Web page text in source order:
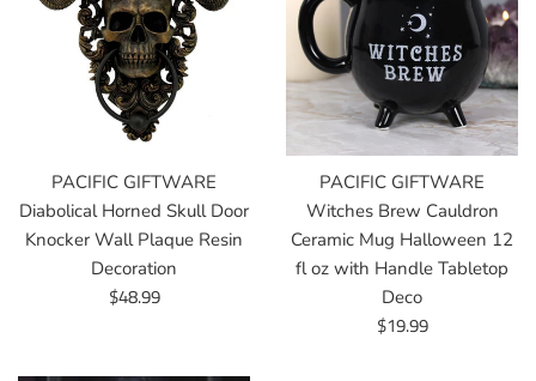
PACIFIC GIFTWARE
Diabolical Horned Skull Door
Knocker Wall Plaque Resin
Decoration
Regular
$48.99
PACIFIC GIFTWARE
Witches Brew Cauldron
Ceramic Mug Halloween 12
fl oz with Handle Tabletop
Deco
Regular
$19.99